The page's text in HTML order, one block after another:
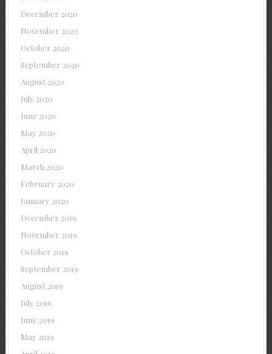
December 2020
November 2020
October 2020
September 2020
August 2020
July 2020
June 2020
May 2020
April 2020
March 2020
February 2020
January 2020
December 2019
November 2019
October 2019
September 2019
August 2019
July 2019
June 2019
May 2019